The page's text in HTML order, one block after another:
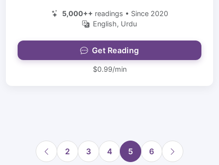
5,000++ readings • Since 2020
English, Urdu
Get Reading
$0.99/min
2 3 4 5 6